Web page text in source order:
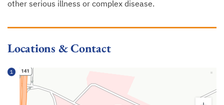
other serious illness or complex disease.
Locations & Contact
1